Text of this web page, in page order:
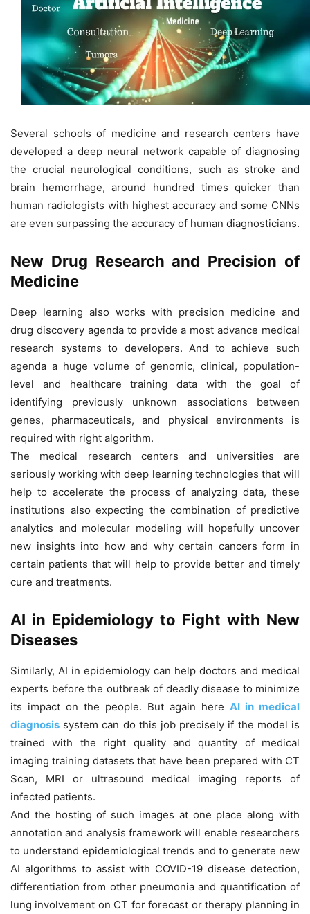
Several schools of medicine and research centers have
developed a deep neural network capable of diagnosing
the crucial neurological conditions, such as stroke and
brain hemorrhage, around hundred times quicker than
human radiologists with highest accuracy and some CNNs
are even surpassing the accuracy of human diagnosticians.
New Drug Research and Precision of
Medicine
Deep learning also works with precision medicine and
drug discovery agenda to provide a most advance medical
research systems to developers. And to achieve such
agenda a huge volume of genomic, clinical, population-
level and healthcare training data with the goal of
identifying previously unknown associations between
genes, pharmaceuticals, and physical environments is
required with right algorithm.
The medical research centers and universities are
seriously working with deep learning technologies that will
help to accelerate the process of analyzing data, these
institutions also expecting the combination of predictive
analytics and molecular modeling will hopefully uncover
new insights into how and why certain cancers form in
certain patients that will help to provide better and timely
cure and treatments.
AI in Epidemiology to Fight with New
Diseases
Similarly, AI in epidemiology can help doctors and medical
experts before the outbreak of deadly disease to minimize
its impact on the people. But again here AI in medical
diagnosis system can do this job precisely if the model is
trained with the right quality and quantity of medical
imaging training datasets that have been prepared with CT
Scan, MRI or ultrasound medical imaging reports of
infected patients.
And the hosting of such images at one place along with
annotation and analysis framework will enable researchers
to understand epidemiological trends and to generate new
AI algorithms to assist with COVID-19 disease detection,
differentiation from other pneumonia and quantification of
lung involvement on CT for forecast or therapy planning in